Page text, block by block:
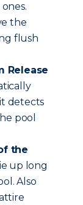
the
flush
Release
detects
pool
the
up long
Also